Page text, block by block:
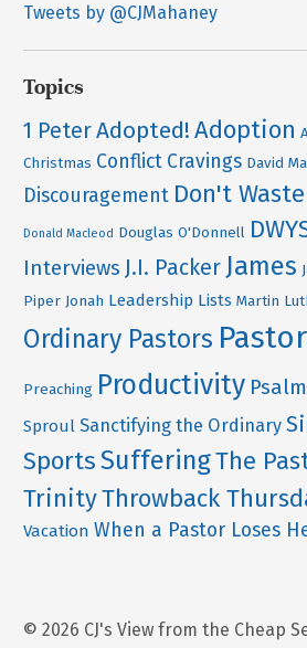
Tweets by @CJMahaney
Topics
1 PeterAdopted! Adoption
Christmas Conflict Cravings David
Discouragement Don't
Donald Macleod Douglas O'Donnell
Interviews J.I. Packer James
Piper Jonah Leadership Lists Martin
Ordinary Pastors
Preaching Productivity
Sproul Sanctifying the Ordinary
SportsSufferingThe
TrinityThrowback
Vacation When a Pastor Loses
© 2026 CJ's View from the Cheap